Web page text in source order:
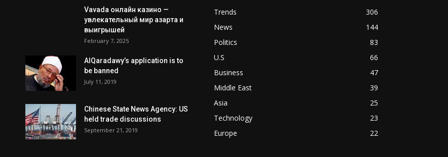
Vavada онлайн казино —
увлекательный мир азарта и
выигрышей
February 7, 2025
AlQaradawy’s application is to
be banned
July 11, 2019
Chinese State News Agency: US
held trade discussions
September 21, 2019
Trends
306
News
144
Politics
83
U.S
66
Business
47
Middle East
39
Asia
25
Technology
23
Europe
22